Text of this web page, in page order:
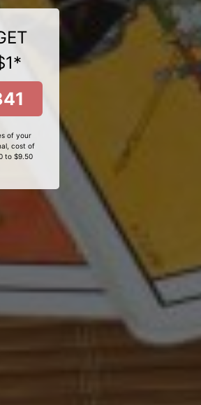
of your
cost of
to $9.50